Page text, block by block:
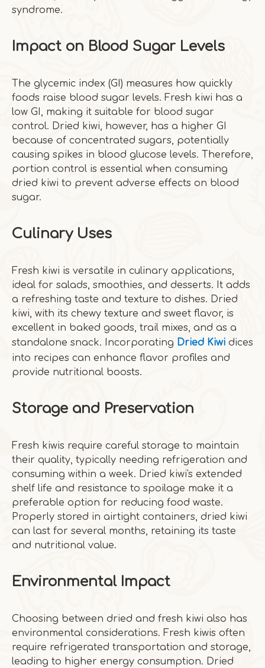
syndrome.
Impact on Blood Sugar Levels
The glycemic index (GI) measures how quickly
foods raise blood sugar levels. Fresh kiwi has a
low GI, making it suitable for blood sugar
control. Dried kiwi, however, has a higher GI
because of concentrated sugars, potentially
causing spikes in blood glucose levels. Therefore,
portion control is essential when consuming
dried kiwi to prevent adverse effects on blood
sugar.
Culinary Uses
Fresh kiwi is versatile in culinary applications,
ideal for salads, smoothies, and desserts. It adds
a refreshing taste and texture to dishes. Dried
kiwi, with its chewy texture and sweet flavor, is
excellent in baked goods, trail mixes, and as a
standalone snack. Incorporating Dried Kiwi dices
into recipes can enhance flavor profiles and
provide nutritional boosts.
Storage and Preservation
Fresh kiwis require careful storage to maintain
their quality, typically needing refrigeration and
consuming within a week. Dried kiwi's extended
shelf life and resistance to spoilage make it a
preferable option for reducing food waste.
Properly stored in airtight containers, dried kiwi
can last for several months, retaining its taste
and nutritional value.
Environmental Impact
Choosing between dried and fresh kiwi also has
environmental considerations. Fresh kiwis often
require refrigerated transportation and storage,
leading to higher energy consumption. Dried